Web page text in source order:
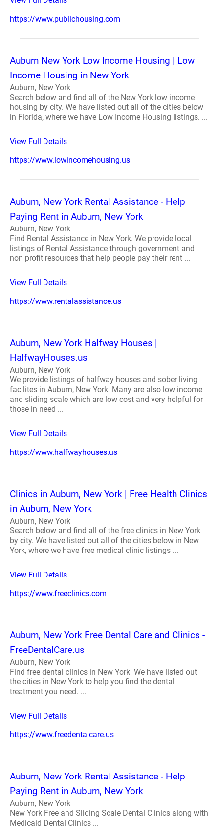
https://www.publichousing.com
Auburn New York Low Income Housing | Low
Income Housing in New York
Auburn, New York
Search below and find all of the New York low income
housing by city. We have listed out all of the cities below
in Florida, where we have Low Income Housing listings. ...
View Full Details
https://www.lowincomehousing.us
Auburn, New York Rental Assistance - Help
Paying Rent in Auburn, New York
Auburn, New York
Find Rental Assistance in New York. We provide local
listings of Rental Assistance through government and
non profit resources that help people pay their rent ...
View Full Details
https://www.rentalassistance.us
Auburn, New York Halfway Houses |
HalfwayHouses.us
Auburn, New York
We provide listings of halfway houses and sober living
facilites in Auburn, New York. Many are also low income
and sliding scale which are low cost and very helpful for
those in need ...
View Full Details
https://www.halfwayhouses.us
Clinics in Auburn, New York | Free Health Clinics
in Auburn, New York
Auburn, New York
Search below and find all of the free clinics in New York
by city. We have listed out all of the cities below in New
York, where we have free medical clinic listings ...
View Full Details
https://www.freeclinics.com
Auburn, New York Free Dental Care and Clinics -
FreeDentalCare.us
Auburn, New York
Find free dental clinics in New York. We have listed out
the cities in New York to help you find the dental
treatment you need. ...
View Full Details
https://www.freedentalcare.us
Auburn, New York Rental Assistance - Help
Paying Rent in Auburn, New York
Auburn, New York
New York Free and Sliding Scale Dental Clinics along with
Medicaid Dental Clinics ...